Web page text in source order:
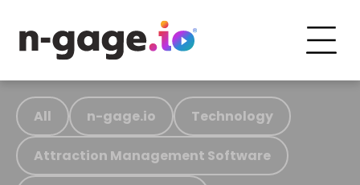
All n-gage.io Technology
Attraction Management Software